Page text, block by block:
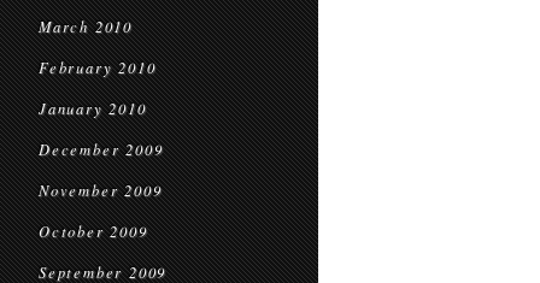
March 2010
February 2010
January 2010
December 2009
November 2009
October 2009
September 2009